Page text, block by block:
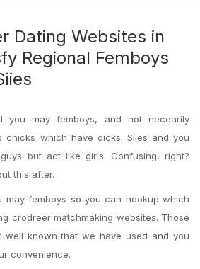
Dating Websites in
Regional Femboys
you may femboys, and not necearily
chicks which have dicks. Siies and you
but act like girls. Confusing, right?
this after.
may femboys so you can hookup which
crodreer matchmaking websites. Those
well known that we have used and you
convenience.